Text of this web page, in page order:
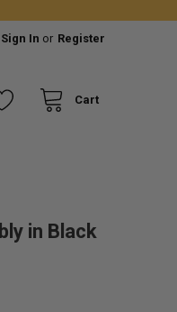
Sign In or Register
Cart
in Black